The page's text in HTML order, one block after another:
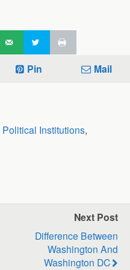
Pin Mail
Political Institutions,
Next Post
Difference Between
Washington And
Washington DC